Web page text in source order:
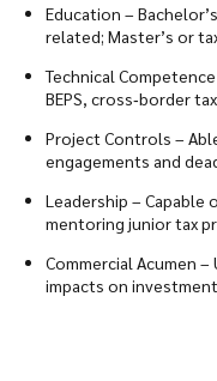
Education –
related; Master’s or
Technical
BEPS, cross‑border
Project Controls –
engagements and
Leadership – Capable
mentoring junior tax
Commercial Acumen
impacts on